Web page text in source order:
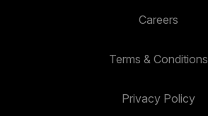
Careers
Terms & Conditions
Privacy Policy